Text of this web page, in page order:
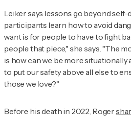
Leiker says lessons go beyond self-
participants learn how to avoid
want is for people to have to fight
people that piece," she says. "The
is how can we be more situationally
to put our safety above all else to
those we love?"
Before his death in 2022, Roger